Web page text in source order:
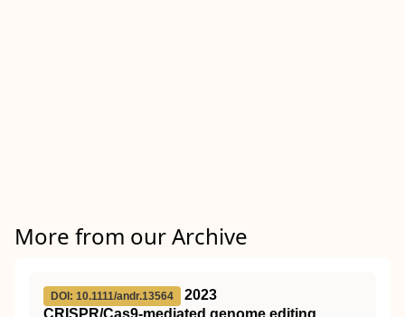
More from our Archive
DOI: 10.1111/andr.13564
2023
CRISPR/Cas9‐mediated genome editing